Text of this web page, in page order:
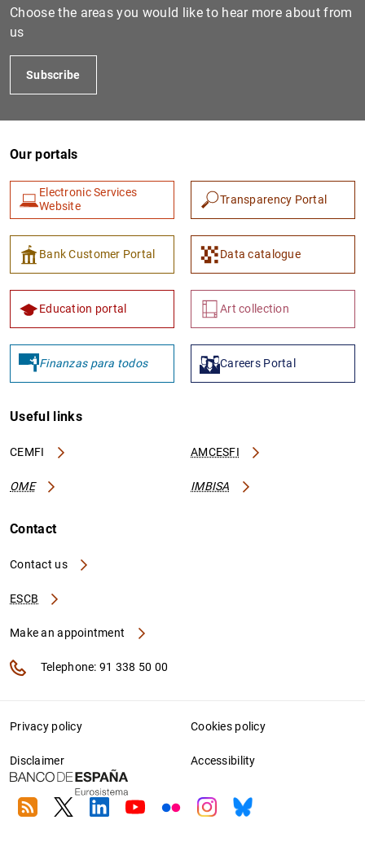
Choose the areas you would like to hear more about from
us
Subscribe
Our portals
Electronic Services
Website
Transparency Portal
Bank Customer Portal Data catalogue
Education portal Art collection
Finanzas para todos Careers Portal
Useful links
CEMFI AMCESFI
OME IMBISA
Contact
Contact us
ESCB
Make an appointment
Telephone: 91 338 50 00
Privacy policy Cookies policy
Disclaimer Accessibility
RSS TwitterLinkedin
YoutubeFlickrInstagram
Bluesky